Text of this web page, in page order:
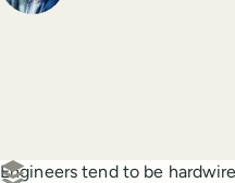
Create a post in Buffer
Engineers tend to be